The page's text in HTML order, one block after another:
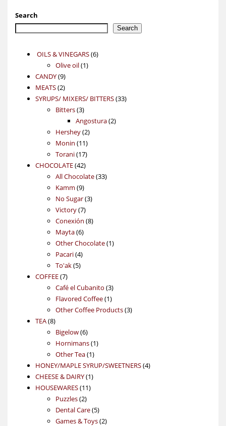
Search
Search
OILS & VINEGARS 66
Olive oil 11
CANDY 99
products
MEATS 22
products
SYRUPS/ MIXERS/ BITTERS 3333
Bitters 33
products
Angostura 22
Hershey 22
products
Monin 1111
products
Torani 1717
products
CHOCOLATE 4242
products
All Chocolate 3333
Kamm 99
products
No Sugar 33
Victory 77
products
Conexión 88
Mayta 66
products
Other Chocolate 11
Pacari 44
products
To'ak 55
COFFEE 77
products
Café el Cubanito 33
products
Flavored Coffee 11
product
Other Coffee Products 33
TEA 88
products
Bigelow 66
products
Hornimans 11
Other Tea 11
product
HONEY/MAPLE SYRUP/SWEETNERS 44
CHEESE & DAIRY 11
HOUSEWARES 1111
Puzzles 22
products
Dental Care 55
products
Games & Toys 22